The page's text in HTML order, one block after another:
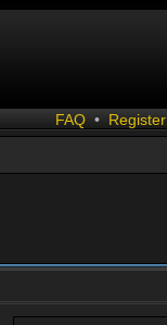
FAQ • Register